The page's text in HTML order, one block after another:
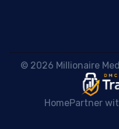
© 2026 Millionaire
HomePartner